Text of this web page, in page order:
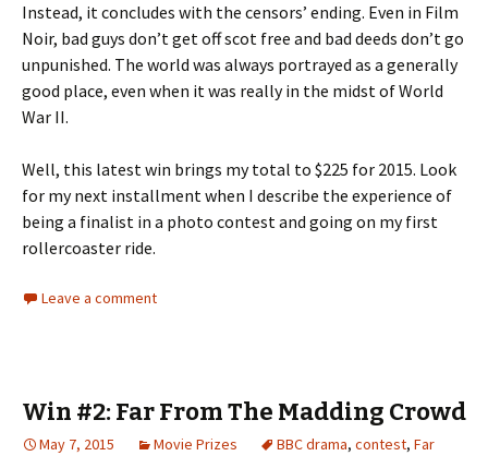
Instead, it concludes with the censors’ ending. Even in Film
Noir, bad guys don’t get off scot free and bad deeds don’t go
unpunished. The world was always portrayed as a generally
good place, even when it was really in the midst of World
War II.
Well, this latest win brings my total to $225 for 2015. Look
for my next installment when I describe the experience of
being a finalist in a photo contest and going on my first
rollercoaster ride.
Leave a comment
Win #2: Far From The Madding Crowd
May 7, 2015 Movie Prizes BBC drama, contest, Far